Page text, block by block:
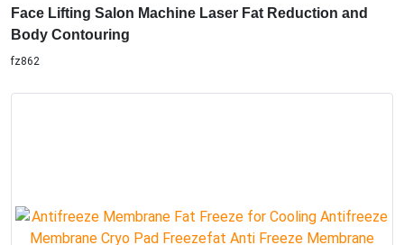
Face Lifting Salon Machine Laser Fat Reduction and
Body Contouring
fz862